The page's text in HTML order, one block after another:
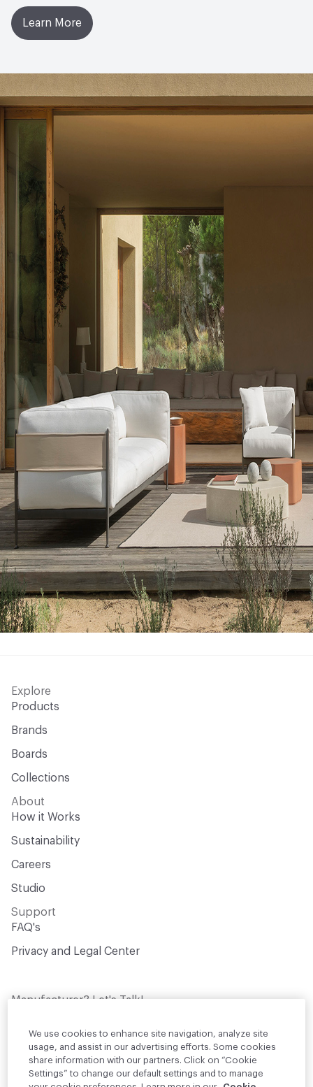
Learn More
Explore
Products
Brands
Boards
Collections
About
How it Works
Sustainability
Careers
Studio
Support
FAQ's
Privacy and Legal Center
Manufacturer? Let's Talk!
design professionals who are actively
sourcing materials for their projects
Join Us
We use cookies to enhance site navigation, analyze site
usage, and assist in our advertising efforts. Some cookies
share information with our partners. Click on “Cookie
Settings” to change our default settings and to manage